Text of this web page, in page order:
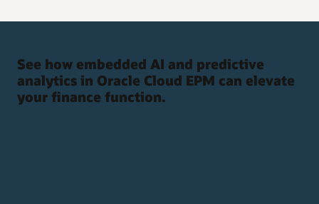
See how embedded AI and predictive
analytics in Oracle Cloud EPM can elevate
your finance function.